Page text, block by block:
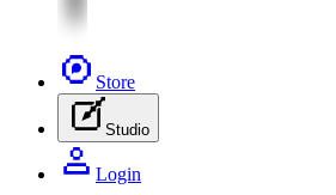
Store
Studio
Login